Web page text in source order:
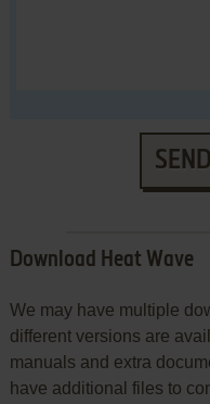
Download Heat Wave
We may have multiple
different versions are
manuals and extra
have additional files to